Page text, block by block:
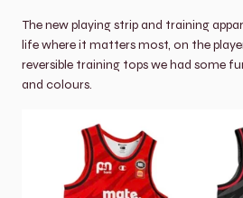
The new playing strip and training
life where it matters most, on the
reversible training tops we had some
and colours.